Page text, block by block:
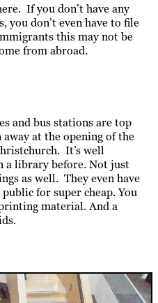
If you don’t have any
you don’t even have to file
this may not be
from abroad.
and bus stations are top
at the opening of the
It’s well
a library before. Not just
as well. They even have
for super cheap. You
material. And a